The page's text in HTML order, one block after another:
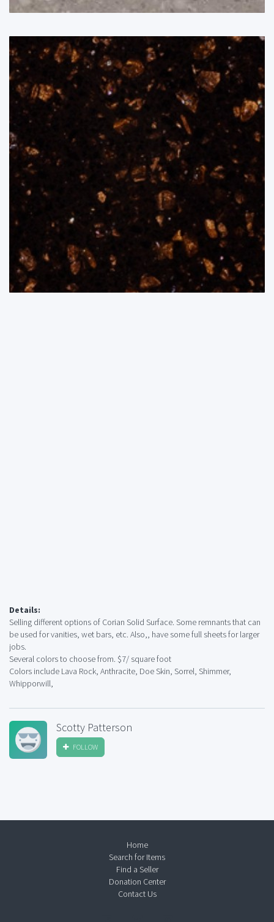
Details:
Selling different options of Corian Solid Surface. Some remnants that can
be used for vanities, wet bars, etc. Also,, have some full sheets for larger
jobs.
Several colors to choose from. $7/ square foot
Colors include Lava Rock, Anthracite, Doe Skin, Sorrel, Shimmer,
Whipporwill,
Scotty Patterson
FOLLOW
Home
Search for Items
Find a Seller
Donation Center
Contact Us